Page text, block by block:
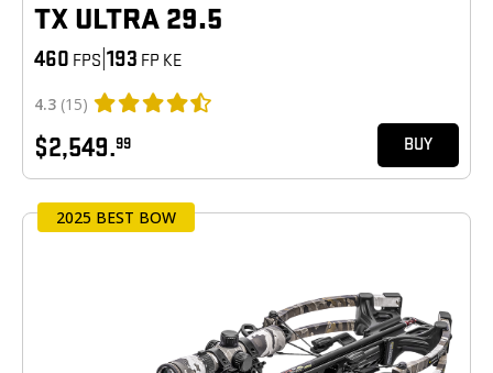
TX ULTRA 29.5
460 FPS 193 FP KE
4.3 (15)
$2,549.99 BUY
2025 BEST BOW